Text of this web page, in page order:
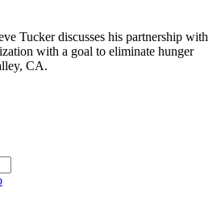
Tucker discusses his partnership with
with a goal to eliminate hunger
CA.